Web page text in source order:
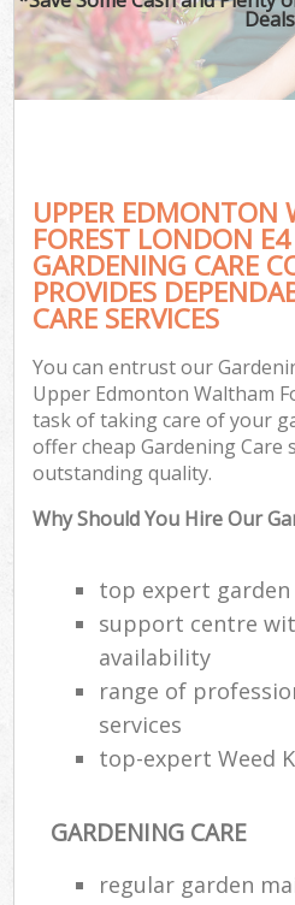
Deals
UPPER EDMONTON
FOREST LONDON
GARDENING CARE
PROVIDES
CARE SERVICES
You can entrust our
Upper Edmonton Waltham
task of taking care of your
offer cheap Gardening Care
outstanding quality.
Why Should You Hire Our
top expert garden
support centre
availability
range of
services
top-expert Weed
GARDENING CARE
regular garden